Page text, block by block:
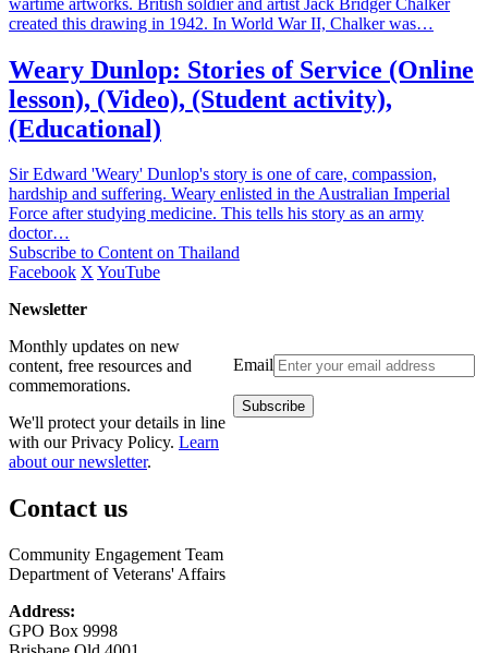
created this drawing in 1942. In World War II, Chalker was…
Weary Dunlop: Stories of Service (Online
lesson), (Video), (Student activity),
(Educational)
Sir Edward 'Weary' Dunlop's story is one of care, compassion,
hardship and suffering. Weary enlisted in the Australian Imperial
Force after studying medicine. This tells his story as an army
doctor…
Subscribe to Content on Thailand
Facebook XYouTube
Newsletter
Email
Monthly updates on new
content, free resources and
commemorations.
We'll protect your details in line
with our Privacy Policy. Learn
about our newsletter.
Contact us
Community Engagement Team
Department of Veterans' Affairs
Address:
GPO Box 9998